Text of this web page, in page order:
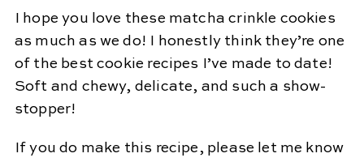
I hope you love these matcha crinkle cookies
as much as we do! I honestly think they’re one
of the best cookie recipes I’ve made to date!
Soft and chewy, delicate, and such a show-
stopper!
If you do make this recipe, please let me know